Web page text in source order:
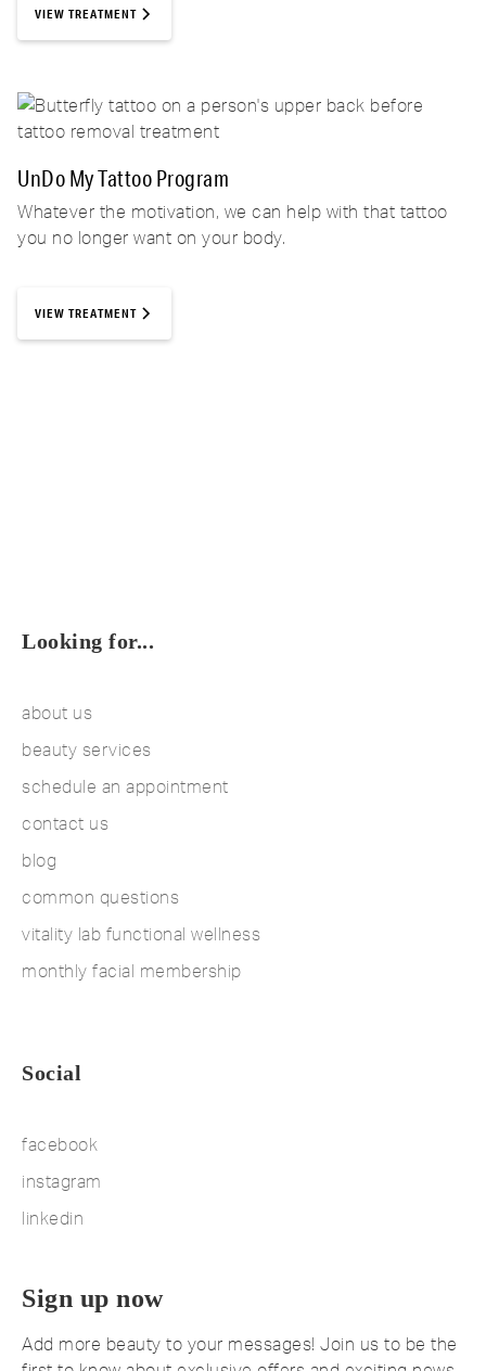
VIEW TREATMENT
UnDo My Tattoo Program
Whatever the motivation, we can help with that tattoo
you no longer want on your body.
VIEW TREATMENT
Looking for...
about us
beauty services
schedule an appointment
contact us
blog
common questions
vitality lab functional wellness
monthly facial membership
Social
facebook
instagram
linkedin
Sign up now
Add more beauty to your messages! Join us to be the